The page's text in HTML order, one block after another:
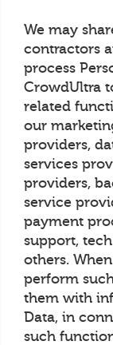
We may
contractors
process
CrowdUltra
related
our
providers,
services
providers,
service
payment
support,
others.
perform
them with
Data, in
such